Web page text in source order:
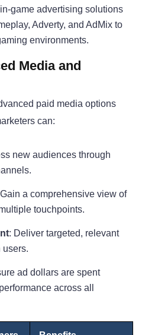
game advertising solutions
Adverty, and AdMix to
environments.
Media and
paid media options
can:
new audiences through
a comprehensive view of
touchpoints.
: Deliver targeted, relevant
users.
ad dollars are spent
across all